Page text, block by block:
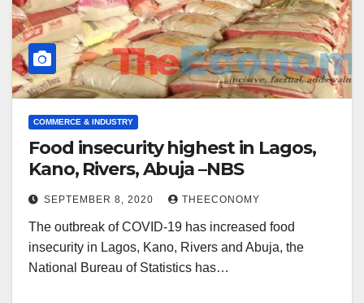
COMMERCE & INDUSTRY
Food insecurity highest in Lagos,
Kano, Rivers, Abuja –NBS
SEPTEMBER 8, 2020 THEECONOMY
The outbreak of COVID-19 has increased food
insecurity in Lagos, Kano, Rivers and Abuja, the
National Bureau of Statistics has…